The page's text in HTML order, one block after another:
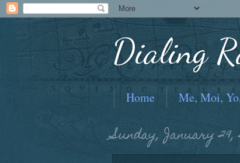
Dialing
Home Me, Moi,
Sunday, January 29,